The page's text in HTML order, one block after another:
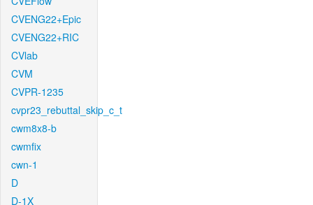
CVENG22+Epic
CVENG22+RIC
CVlab
CVM
CVPR-1235
cvpr23_rebuttal_skip_c_t
cwm8x8-b
cwmfix
cwn-1
D
D-1X